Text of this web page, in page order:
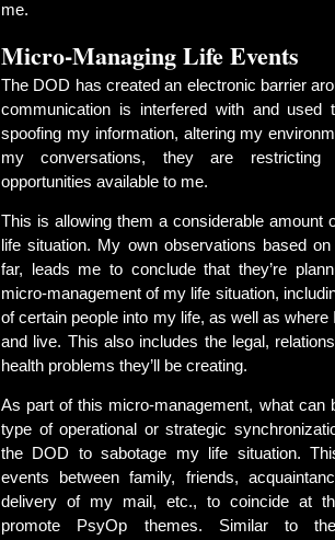
me.
Micro-Managing Life Events
The DOD has created an electronic barrier
communication is interfered with and
spoofing my information, altering my
my conversations, they are
opportunities available to me.
This is allowing them a considerable amount
life situation. My own observations based
far, leads me to conclude that they’re
micro-management of my life situation,
of certain people into my life, as well as where
and live. This also includes the legal,
health problems they’ll be creating.
As part of this micro-management, what can
type of operational or strategic
the DOD to sabotage my life situation.
events between family, friends,
delivery of my mail, etc., to coincide at
promote PsyOp themes. Similar to